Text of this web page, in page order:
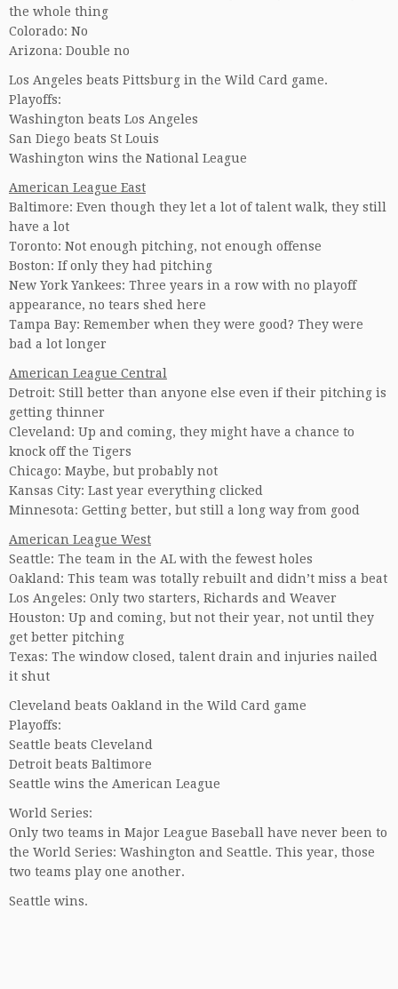
the whole thing
Colorado: No
Arizona: Double no
Los Angeles beats Pittsburg in the Wild Card game.
Playoffs:
Washington beats Los Angeles
San Diego beats St Louis
Washington wins the National League
American League East
Baltimore: Even though they let a lot of talent walk, they still
have a lot
Toronto: Not enough pitching, not enough offense
Boston: If only they had pitching
New York Yankees: Three years in a row with no playoff
appearance, no tears shed here
Tampa Bay: Remember when they were good? They were
bad a lot longer
American League Central
Detroit: Still better than anyone else even if their pitching is
getting thinner
Cleveland: Up and coming, they might have a chance to
knock off the Tigers
Chicago: Maybe, but probably not
Kansas City: Last year everything clicked
Minnesota: Getting better, but still a long way from good
American League West
Seattle: The team in the AL with the fewest holes
Oakland: This team was totally rebuilt and didn’t miss a beat
Los Angeles: Only two starters, Richards and Weaver
Houston: Up and coming, but not their year, not until they
get better pitching
Texas: The window closed, talent drain and injuries nailed
it shut
Cleveland beats Oakland in the Wild Card game
Playoffs:
Seattle beats Cleveland
Detroit beats Baltimore
Seattle wins the American League
World Series:
Only two teams in Major League Baseball have never been to
the World Series: Washington and Seattle. This year, those
two teams play one another.
Seattle wins.